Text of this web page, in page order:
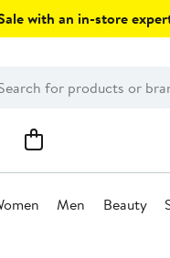
with an in-store
Men Beauty